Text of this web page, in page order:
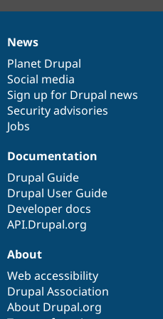
News
items
News
Planet Drupal
Social media
Sign up for Drupal news
Security advisories
Jobs
Our
community
Documentation
Documentation
Drupal Guide
Drupal User Guide
Developer docs
API.Drupal.org
Drupal
code
base
Governance
of
community
About
Web accessibility
Drupal Association
About Drupal.org